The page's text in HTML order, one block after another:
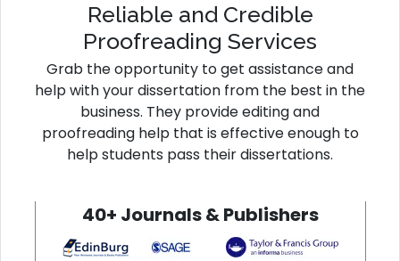
Reliable and Credible
Proofreading Services
Grab the opportunity to get assistance and
help with your dissertation from the best in the
business. They provide editing and
proofreading help that is effective enough to
help students pass their dissertations.
40+ Journals & Publishers